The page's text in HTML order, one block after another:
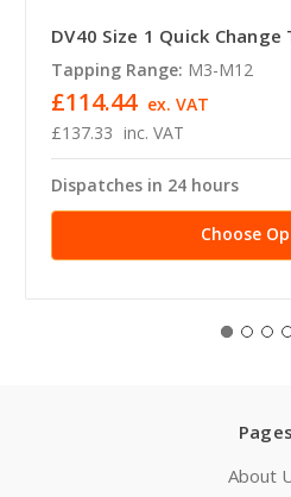
DV40 Size 1 Quick Change
Tapping Range: M3-M12
£137.33 inc. VAT
£114.44 ex. VAT
Dispatches in 24 hours
Choose
Pages
About